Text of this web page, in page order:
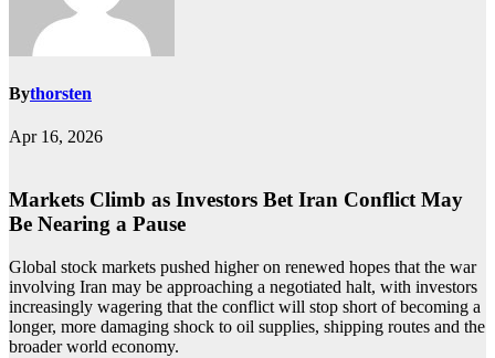
Bythorsten
Apr 16, 2026
Markets Climb as Investors Bet Iran Conflict May
Be Nearing a Pause
Global stock markets pushed higher on renewed hopes that the war
involving Iran may be approaching a negotiated halt, with investors
increasingly wagering that the conflict will stop short of becoming a
longer, more damaging shock to oil supplies, shipping routes and the
broader world economy.